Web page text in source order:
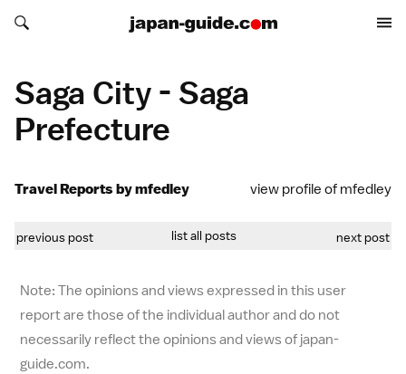
Search japan-guide.com
Search japan-guide.com
Saga City - Saga
Prefecture
Travel Reports by mfedley view profile of mfedley
previous post list all posts next post
Note: The opinions and views expressed in this user
report are those of the individual author and do not
necessarily reflect the opinions and views of japan-
guide.com.